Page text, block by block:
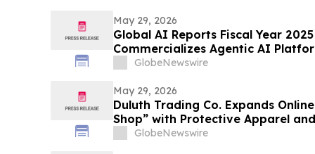
May 29, 2026
Global AI Reports Fiscal Year
Commercializes Agentic AI
Customers Across Multiple
GlobeNewswire
May 29, 2026
Duluth Trading Co. Expands
Shop” with Protective Apparel
GlobeNewswire